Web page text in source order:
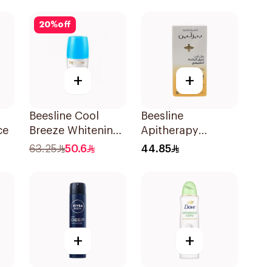
20%off
+
Beesline Cool
Breeze Whitening
Roll-On
63.25 50.6
+
Beesline
Apitherapy
Whitening Roll-On
44.85
+ +